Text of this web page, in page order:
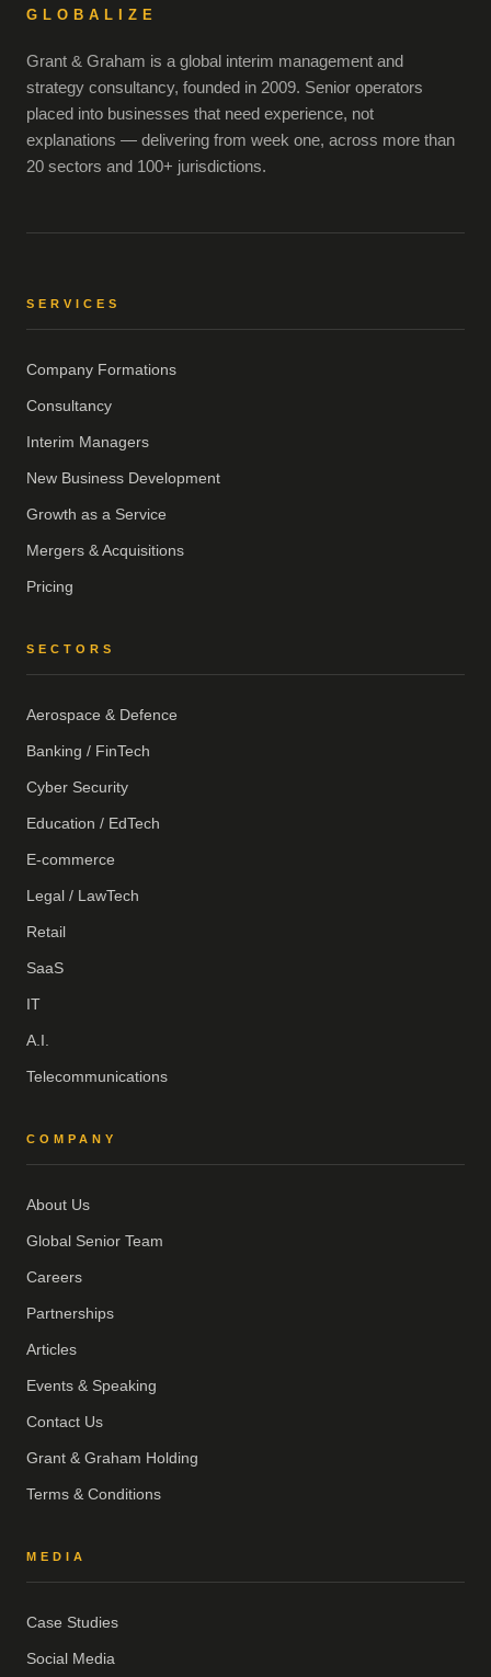
GLOBALIZE
Grant & Graham is a global interim management and
strategy consultancy, founded in 2009. Senior operators
placed into businesses that need experience, not
explanations — delivering from week one, across more than
20 sectors and 100+ jurisdictions.
SERVICES
Company Formations
Consultancy
Interim Managers
New Business Development
Growth as a Service
Mergers & Acquisitions
Pricing
SECTORS
Aerospace & Defence
Banking / FinTech
Cyber Security
Education / EdTech
E-commerce
Legal / LawTech
Retail
SaaS
IT
A.I.
Telecommunications
COMPANY
About Us
Global Senior Team
Careers
Partnerships
Articles
Events & Speaking
Contact Us
Grant & Graham Holding
Terms & Conditions
MEDIA
Case Studies
Social Media